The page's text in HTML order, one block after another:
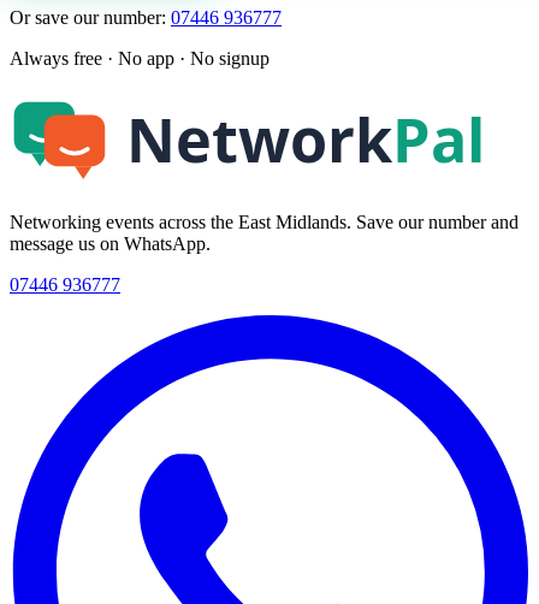
Or save our number: 07446 936777
Always free · No app · No signup
Networking events across the East Midlands. Save our number and
message us on WhatsApp.
07446 936777